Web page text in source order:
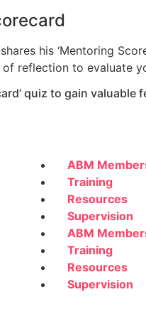
his ‘Mentoring
reflection to evaluate
quiz to gain
ABM
Training
Resources
Supervision
ABM
Training
Resources
Supervision